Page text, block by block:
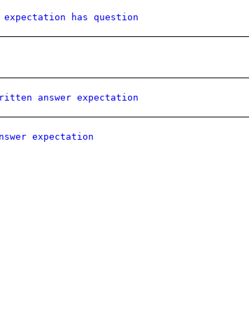
has question
answer expectation
expectation